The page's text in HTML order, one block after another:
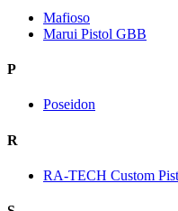
Mafioso
Marui Pistol GBB
P
Poseidon
R
RA-TECH Custom